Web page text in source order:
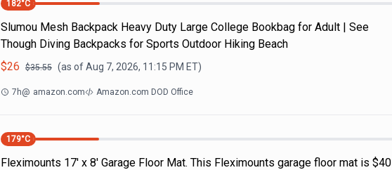
182°C
Slumou Mesh Backpack Heavy Duty Large College Bookbag for Adult | See
Though Diving Backpacks for Sports Outdoor Hiking Beach
$26 $35.55 (as ofAug 7, 2026, 11:15 PM ET)
7h@ amazon.com Amazon.com DOD Office
179°C
Fleximounts 17' x 8' Garage Floor Mat. This Fleximounts garage floor mat is $40